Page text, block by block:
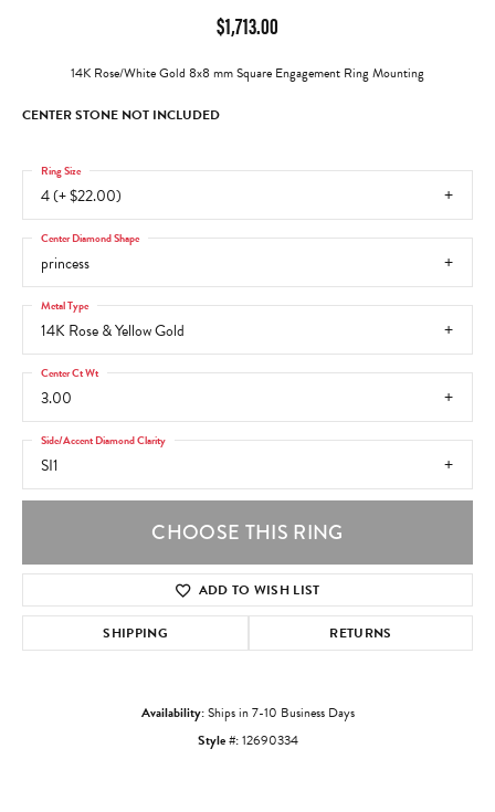
$1,713.00
14K Rose/White Gold 8x8 mm Square Engagement Ring Mounting
CENTER STONE NOT INCLUDED
4 (+ $22.00)
Ring Size
princess
Center Diamond Shape
14K Rose & Yellow Gold
Metal Type
3.00
Center Ct Wt
SI1
Side/Accent Diamond Clarity
CHOOSE THIS RING
ADD TO WISH LIST
SHIPPING RETURNS
Availability:Ships in 7-10 Business Days
Style #:12690334